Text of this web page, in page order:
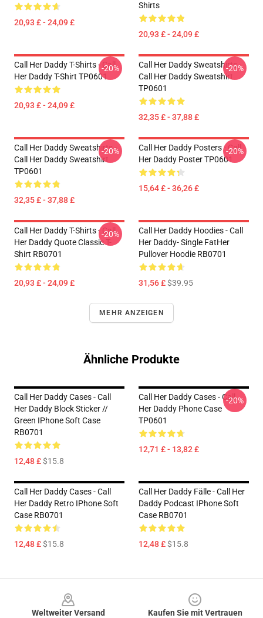
20,93 £ - 24,09 £
Shirts
20,93 £ - 24,09 £
Call Her Daddy T-Shirts - Call
Her Daddy T-Shirt TP0601
20,93 £ - 24,09 £
-20%
Call Her Daddy Sweatshirts -
Call Her Daddy Sweatshirt
TP0601
32,35 £ - 37,88 £
-20%
Call Her Daddy Sweatshirts -
Call Her Daddy Sweatshirt
TP0601
32,35 £ - 37,88 £
-20%
Call Her Daddy Posters - Call
Her Daddy Poster TP0601
15,64 £ - 36,26 £
-20%
Call Her Daddy T-Shirts - Call
Her Daddy Quote Classic T-
Shirt RB0701
20,93 £ - 24,09 £
-20%
Call Her Daddy Hoodies - Call
Her Daddy- Single FatHer
Pullover Hoodie RB0701
31,56 £$39.95
MEHR ANZEIGEN
Ähnliche Produkte
Call Her Daddy Cases - Call
Her Daddy Block Sticker //
Green IPhone Soft Case
RB0701
12,48 £$15.8
Call Her Daddy Cases - Call
Her Daddy Phone Case
TP0601
12,71 £ - 13,82 £
-20%
Call Her Daddy Cases - Call
Her Daddy Retro IPhone Soft
Case RB0701
12,48 £$15.8
Call Her Daddy Fälle - Call Her
Daddy Podcast IPhone Soft
Case RB0701
12,48 £$15.8
Weltweiter Versand
Kaufen Sie mit Vertrauen